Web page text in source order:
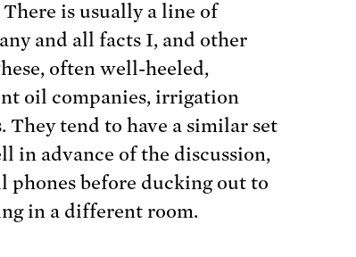
is usually a line of
and all facts I, and other
often well-heeled,
oil companies, irrigation
They tend to have a similar set
in advance of the discussion,
before ducking out to
in a different room.